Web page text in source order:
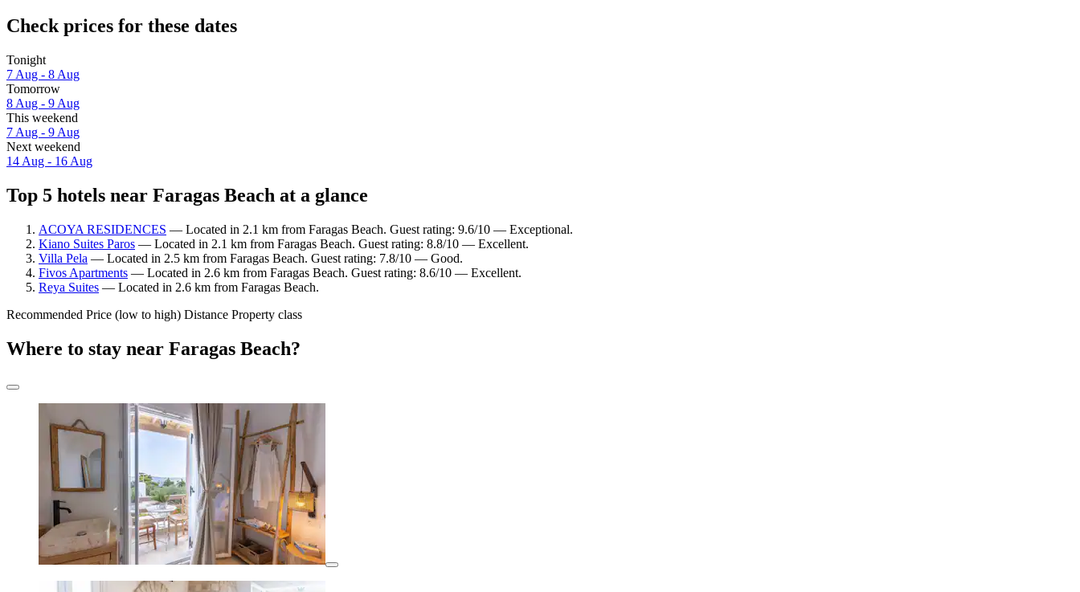
Check prices for these dates
Tonight
7 Aug - 8 Aug
Tomorrow
8 Aug - 9 Aug
This weekend
7 Aug - 9 Aug
Next weekend
14 Aug - 16 Aug
Top 5 hotels near Faragas Beach at a glance
ACOYA RESIDENCES — Located in 2.1 km from Faragas Beach. Guest rating: 9.6/10 — Exceptional.
Kiano Suites Paros — Located in 2.1 km from Faragas Beach. Guest rating: 8.8/10 — Excellent.
Villa Pela — Located in 2.5 km from Faragas Beach. Guest rating: 7.8/10 — Good.
Fivos Apartments — Located in 2.6 km from Faragas Beach. Guest rating: 8.6/10 — Excellent.
Reya Suites — Located in 2.6 km from Faragas Beach.
Recommended Price (low to high) Distance Property class
Where to stay near Faragas Beach?